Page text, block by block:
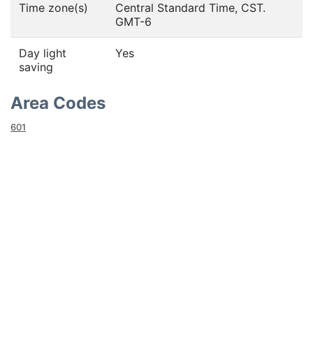
Time zone(s)
Central Standard Time, CST.
GMT-6
Day light
saving
Yes
Area Codes
601